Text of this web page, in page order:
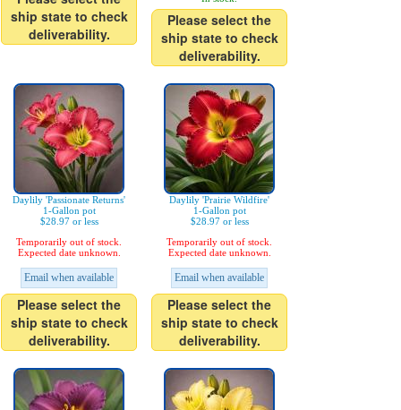
ship state to check
deliverability.
Please select the
ship state to check
deliverability.
Daylily 'Passionate Returns'
1-Gallon pot
$28.97 or less
Temporarily out of stock.
Expected date unknown.
Email when available
Please select the
ship state to check
deliverability.
Daylily 'Prairie Wildfire'
1-Gallon pot
$28.97 or less
Temporarily out of stock.
Expected date unknown.
Email when available
Please select the
ship state to check
deliverability.